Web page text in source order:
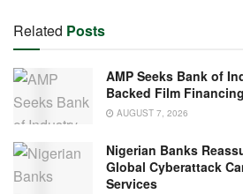
Related Posts
AMP Seeks Bank of
Backed Film
AUGUST 7, 2026
Nigerian Banks
Global Cyberattack
Services